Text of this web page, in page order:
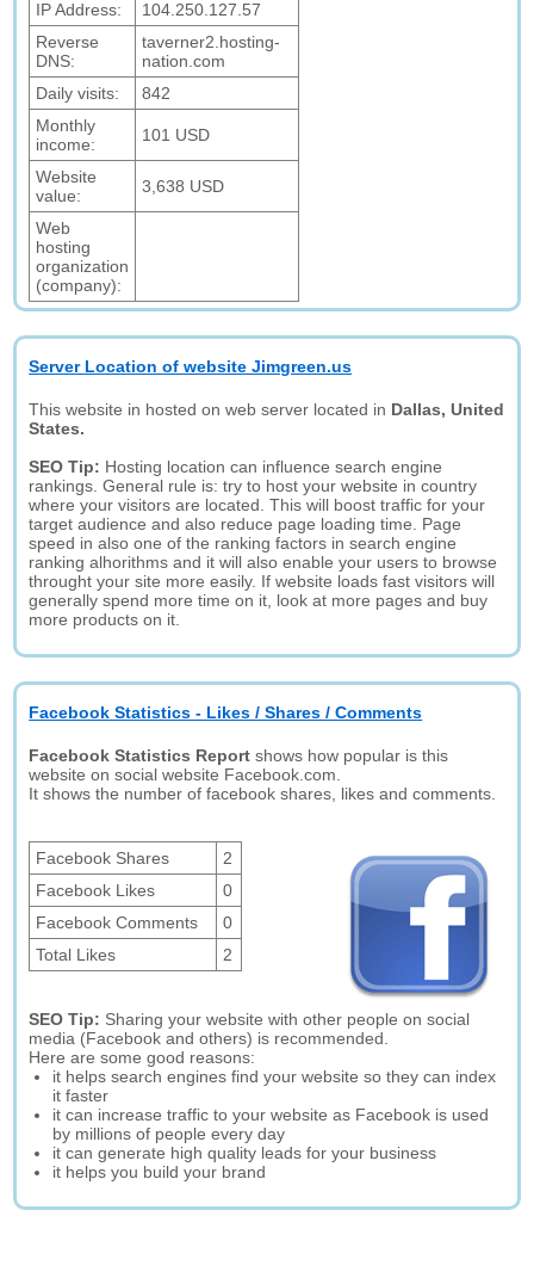
IP Address:
104.250.127.57
Reverse
DNS:
taverner2.hosting-
nation.com
Daily visits:
842
Monthly
income:
101 USD
Website
value:
3,638 USD
Web
hosting
organization
(company):
Server Location of website Jimgreen.us
This website in hosted on web server located in Dallas, United
States.
SEO Tip: Hosting location can influence search engine
rankings. General rule is: try to host your website in country
where your visitors are located. This will boost traffic for your
target audience and also reduce page loading time. Page
speed in also one of the ranking factors in search engine
ranking alhorithms and it will also enable your users to browse
throught your site more easily. If website loads fast visitors will
generally spend more time on it, look at more pages and buy
more products on it.
Facebook Statistics - Likes / Shares / Comments
Facebook Statistics Report shows how popular is this
website on social website Facebook.com.
It shows the number of facebook shares, likes and comments.
Facebook Shares
2
Facebook Likes
0
Facebook Comments
0
Total Likes
2
SEO Tip: Sharing your website with other people on social
media (Facebook and others) is recommended.
Here are some good reasons:
it helps search engines find your website so they can index
it faster
it can increase traffic to your website as Facebook is used
by millions of people every day
it can generate high quality leads for your business
it helps you build your brand